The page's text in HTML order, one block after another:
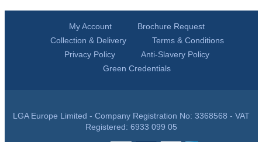
My Account
Brochure Request
Collection & Delivery
Terms & Conditions
Privacy Policy
Anti-Slavery Policy
Green Credentials
LGA Europe Limited - Company Registration No: 3368568 - VAT
Registered: 6933 099 05